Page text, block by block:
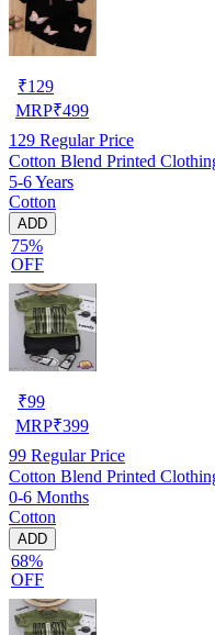
₹129
MRP₹499
129 Regular Price
Cotton Blend Printed
5-6 Years
Cotton
ADD
75%
OFF
₹99
MRP₹399
99 Regular Price
Cotton Blend Printed
0-6 Months
Cotton
ADD
68%
OFF